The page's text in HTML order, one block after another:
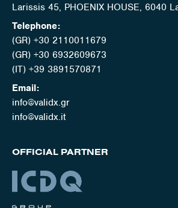
Larissis 45, PHOENIX HOUSE, 6040
Telephone:
(GR) +30 2110011679
(GR) +30 6932609673
(IT) +39 3891570871
Email:
info@validx.gr
info@validx.it
OFFICIAL PARTNER